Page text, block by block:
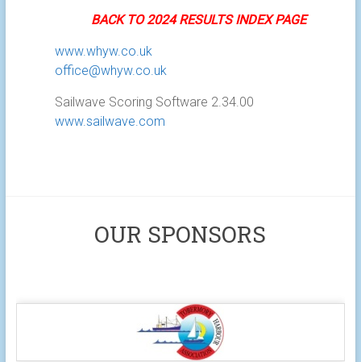
BACK TO 2024 RESULTS INDEX PAGE
www.whyw.co.uk
office@whyw.co.uk
Sailwave Scoring Software 2.34.00
www.sailwave.com
OUR SPONSORS